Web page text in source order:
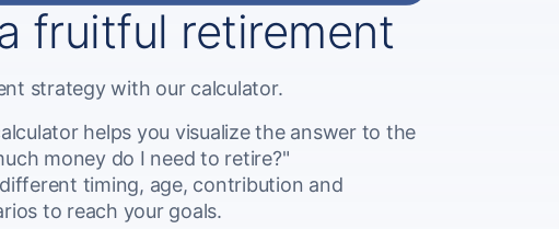
fruitful retirement
strategy with our calculator.
helps you visualize the answer to the
money do I need to retire?"
timing, age, contribution and
to reach your goals.